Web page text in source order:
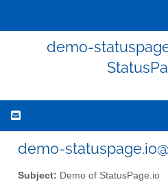
demo-
demo-
Subject: Demo of StatusPage.io